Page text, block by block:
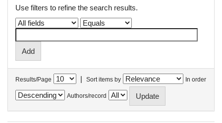
Use filters to refine the search results.
Results/Page | Sort items by In order
Authors/record